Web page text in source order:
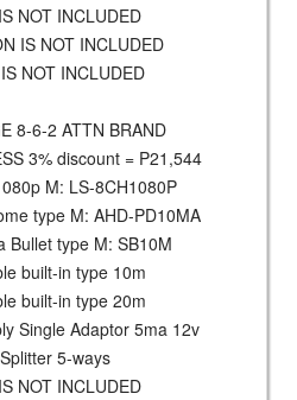
NOT INCLUDED
IS NOT INCLUDED
NOT INCLUDED
8-6-2 ATTN BRAND
3% discount = P21,544
M: LS-8CH1080P
type M: AHD-PD10MA
Bullet type M: SB10M
built-in type 10m
built-in type 20m
Single Adaptor 5ma 12v
5-ways
NOT INCLUDED